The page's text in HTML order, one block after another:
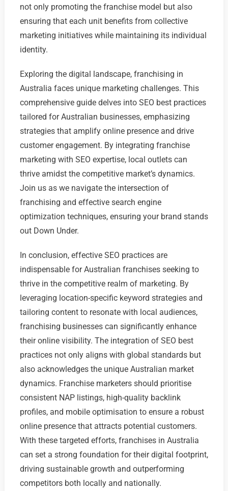
not only promoting the franchise model but also
ensuring that each unit benefits from collective
marketing initiatives while maintaining its individual
identity.
Exploring the digital landscape, franchising in
Australia faces unique marketing challenges. This
comprehensive guide delves into SEO best practices
tailored for Australian businesses, emphasizing
strategies that amplify online presence and drive
customer engagement. By integrating franchise
marketing with SEO expertise, local outlets can
thrive amidst the competitive market’s dynamics.
Join us as we navigate the intersection of
franchising and effective search engine
optimization techniques, ensuring your brand stands
out Down Under.
In conclusion, effective SEO practices are
indispensable for Australian franchises seeking to
thrive in the competitive realm of marketing. By
leveraging location-specific keyword strategies and
tailoring content to resonate with local audiences,
franchising businesses can significantly enhance
their online visibility. The integration of SEO best
practices not only aligns with global standards but
also acknowledges the unique Australian market
dynamics. Franchise marketers should prioritise
consistent NAP listings, high-quality backlink
profiles, and mobile optimisation to ensure a robust
online presence that attracts potential customers.
With these targeted efforts, franchises in Australia
can set a strong foundation for their digital footprint,
driving sustainable growth and outperforming
competitors both locally and nationally.